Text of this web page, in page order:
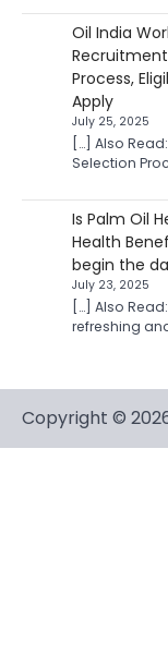
Oil India
Process,
Apply
July 25, 2025
[…] Also
Selection
Is Palm Oil
Health
begin the
July 23, 2025
[…] Also
refreshing
Copyright ©